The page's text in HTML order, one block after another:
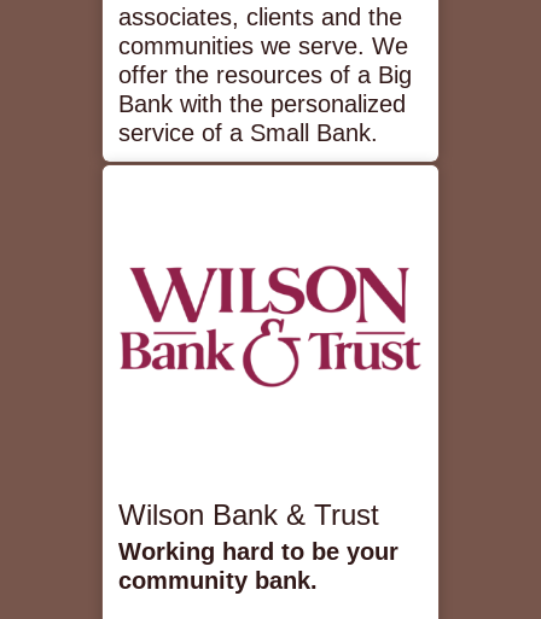
associates, clients and the
communities we serve. We
offer the resources of a Big
Bank with the personalized
service of a Small Bank.
Wilson Bank & Trust
Working hard to be your
community bank.